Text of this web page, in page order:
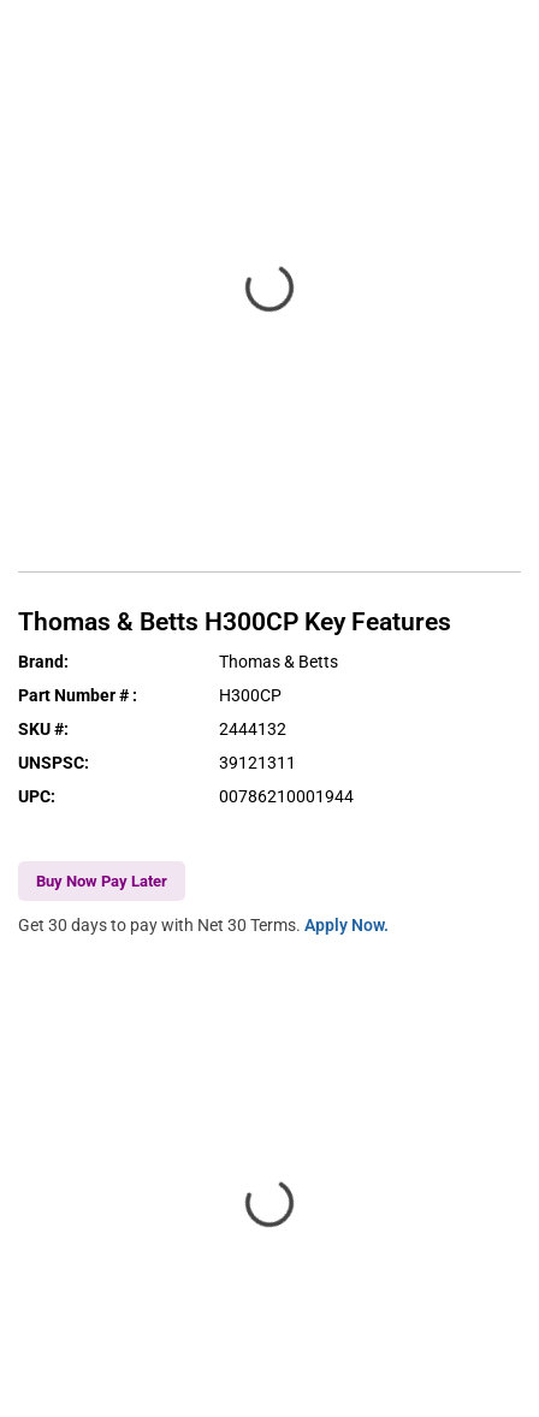
Thomas & Betts H300CP Key Features
Brand:
Thomas & Betts
Part Number # :
H300CP
SKU #:
2444132
UNSPSC:
39121311
UPC: 00786210001944
Buy Now Pay Later
Get 30 days to pay with Net 30 Terms. Apply Now.